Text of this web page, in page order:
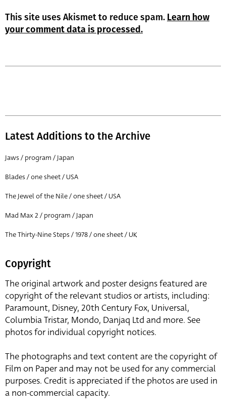
This site uses Akismet to reduce spam. Learn how
your comment data is processed.
Latest Additions to the Archive
Jaws / program / Japan
Blades / one sheet / USA
The Jewel of the Nile / one sheet / USA
Mad Max 2 / program / Japan
The Thirty-Nine Steps / 1978 / one sheet / UK
Copyright
The original artwork and poster designs featured are
copyright of the relevant studios or artists, including:
Paramount, Disney, 20th Century Fox, Universal,
Columbia Tristar, Mondo, Danjaq Ltd and more. See
photos for individual copyright notices.
The photographs and text content are the copyright of
Film on Paper and may not be used for any commercial
purposes. Credit is appreciated if the photos are used in
a non-commercial capacity.